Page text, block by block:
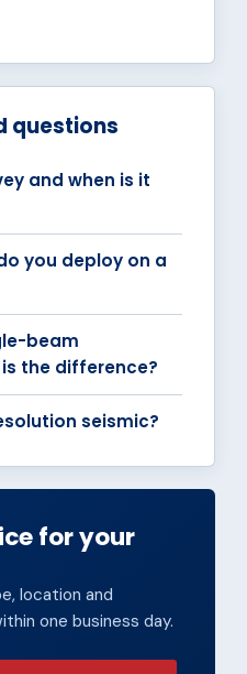
questions
and when is it
you deploy on a
beam
the difference?
seismic?
for your
location and
one business day.